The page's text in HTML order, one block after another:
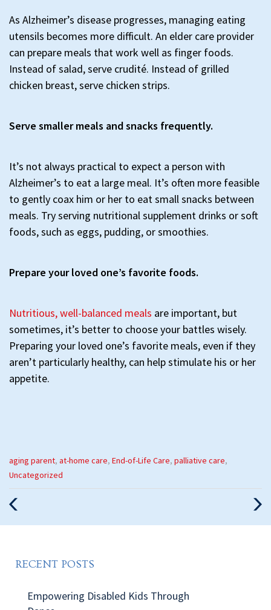
As Alzheimer’s disease progresses, managing eating
utensils becomes more difficult. An elder care provider
can prepare meals that work well as finger foods.
Instead of salad, serve crudité. Instead of grilled
chicken breast, serve chicken strips.
Serve smaller meals and snacks frequently.
It’s not always practical to expect a person with
Alzheimer’s to eat a large meal. It’s often more feasible
to gently coax him or her to eat small snacks between
meals. Try serving nutritional supplement drinks or soft
foods, such as eggs, pudding, or smoothies.
Prepare your loved one’s favorite foods.
Nutritious, well-balanced meals are important, but
sometimes, it’s better to choose your battles wisely.
Preparing your loved one’s favorite meals, even if they
aren’t particularly healthy, can help stimulate his or her
appetite.
Categories
:
aging parent, at-home care, End-of-Life Care, palliative care,
Uncategorized
RECENT POSTS
Empowering Disabled Kids Through